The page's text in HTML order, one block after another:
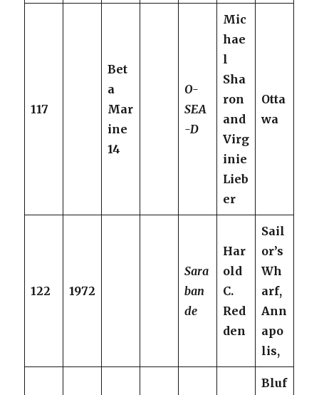
117
Bet
a
Mar
ine
14
O-
SEA
-D
Mic
hae
l
Sha
ron
and
Virg
inie
Lieb
er
Otta
wa
122 1972
Sara
ban
de
Har
old
C.
Red
den
Sail
or’s
Wh
arf,
Ann
apo
lis,
Bluf